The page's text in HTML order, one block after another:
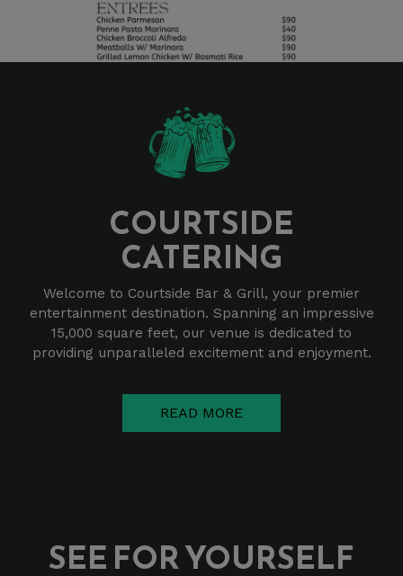
COURTSIDE
CATERING
Welcome to Courtside Bar & Grill, your premier
entertainment destination. Spanning an impressive
15,000 square feet, our venue is dedicated to
providing unparalleled excitement and enjoyment.
READ MORE
SEE FOR YOURSELF